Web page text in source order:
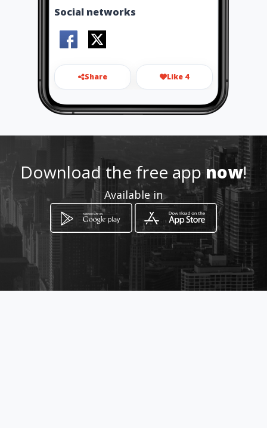
Social networks
Share Like 4
info@limax.co.za
http://www.limax.co.za/
Location -
Download the free appnow!
Available in